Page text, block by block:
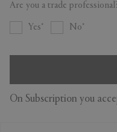
Are you a trade
Yes No
On Subscription you